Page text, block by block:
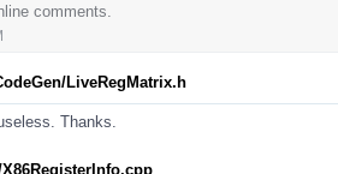
comments.
LiveRegMatrix.h
Thanks.